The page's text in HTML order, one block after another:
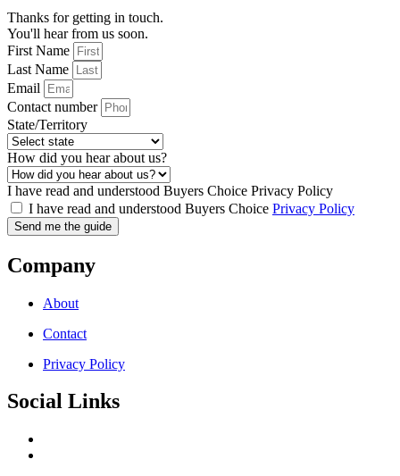
Thanks for getting in touch.
You'll hear from us soon.
First Name
Last Name
Email
Contact number
State/Territory
How did you hear about us?
I have read and understood Buyers Choice Privacy Policy
I have read and understood Buyers Choice Privacy Policy
Send me the guide
Company
About
Contact
Privacy Policy
Social Links